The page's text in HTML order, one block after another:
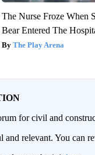
The Nurse Froze When
Bear Entered The
The Play Arena
for civil and
and relevant. You can